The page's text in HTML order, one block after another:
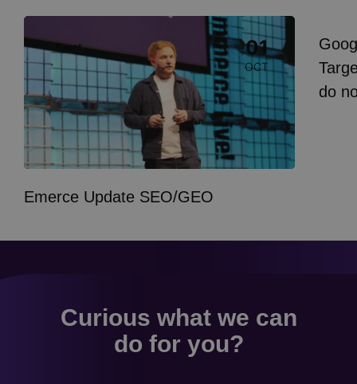
Event 01
OCT
Emerce Update SEO/GEO
do
Curious what we can
do for you?